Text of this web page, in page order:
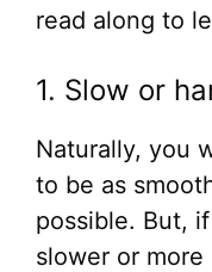
read along to
1. Slow or
Naturally, you
to be as
possible. But,
slower or